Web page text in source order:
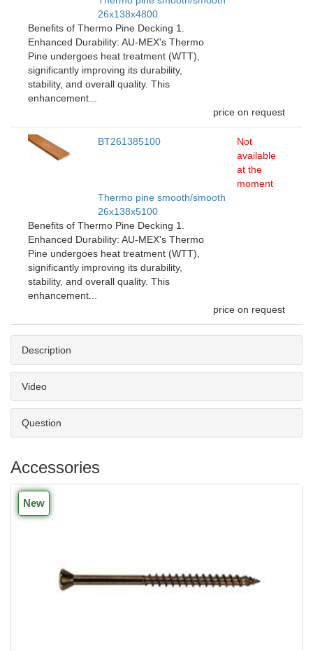
26x138x4800
Benefits of Thermo Pine Decking 1.
Enhanced Durability: AU-MEX's Thermo
Pine undergoes heat treatment (WTT),
significantly improving its durability,
stability, and overall quality. This
enhancement...
price on request
BT261385100
Not
available
at the
moment
Thermo pine smooth/smooth
26x138x5100
Benefits of Thermo Pine Decking 1.
Enhanced Durability: AU-MEX's Thermo
Pine undergoes heat treatment (WTT),
significantly improving its durability,
stability, and overall quality. This
enhancement...
price on request
Description
Video
Question
Accessories
New